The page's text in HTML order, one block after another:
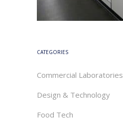
CATEGORIES
Commercial Laboratories
Design & Technology
Food Tech